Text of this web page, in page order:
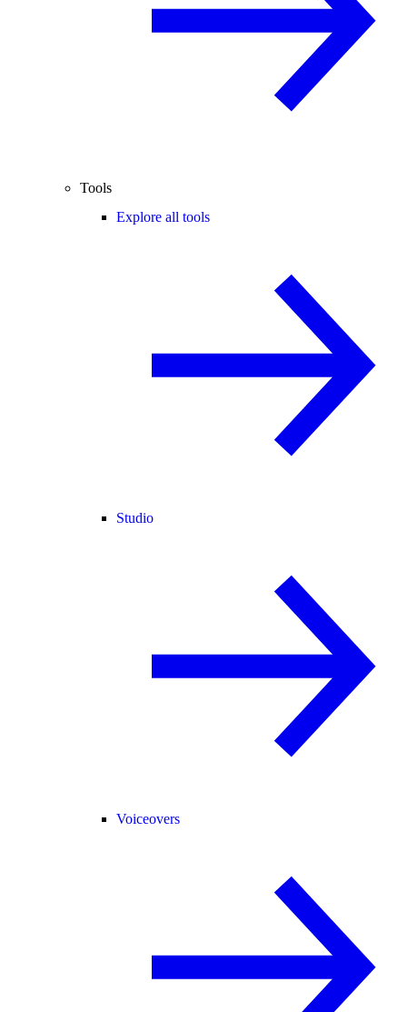
Tools
Explore all tools
Studio
Voiceovers